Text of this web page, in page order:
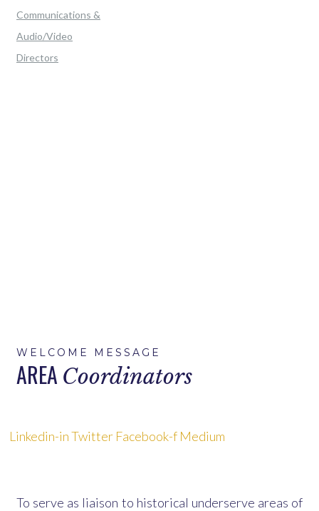
Communications &
Audio/Video
Directors
WELCOME MESSAGE
AREA Coordinators
Linkedin-inTwitter Facebook-f Medium
To serve as liaison to historical underserve areas of